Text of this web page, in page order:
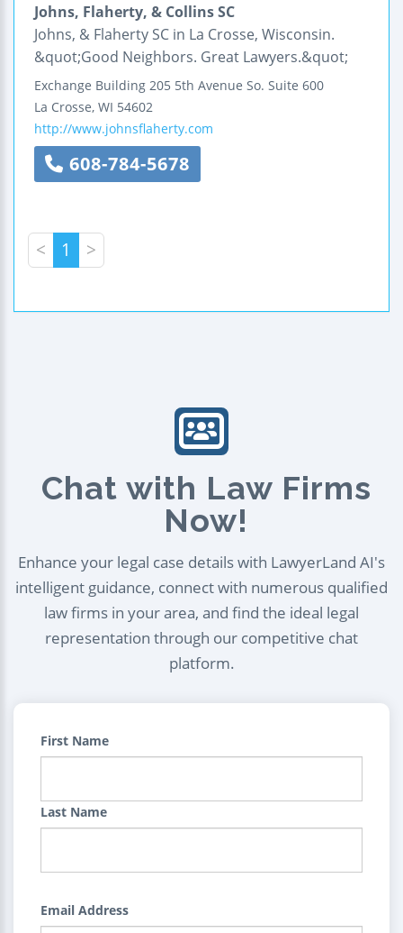
Johns, Flaherty, & Collins SC
Johns, & Flaherty SC in La Crosse, Wisconsin.
&quot;Good Neighbors. Great Lawyers.&quot;
Exchange Building 205 5th Avenue So. Suite 600
La Crosse, WI 54602
http://www.johnsflaherty.com
608-784-5678
< 1 >
Chat with Law Firms
Now!
Enhance your legal case details with LawyerLand AI's
intelligent guidance, connect with numerous qualified
law firms in your area, and find the ideal legal
representation through our competitive chat
platform.
First Name
Last Name
Email Address